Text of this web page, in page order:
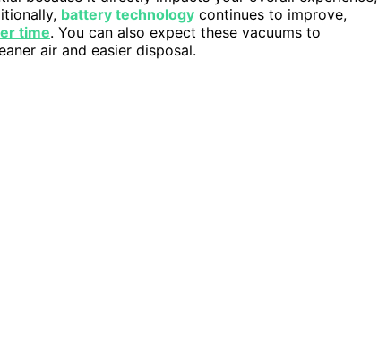
battery technology continues to improve,
time. You can also expect these vacuums to
air and easier disposal.